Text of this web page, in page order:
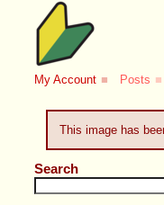
My Account ■ Posts ■
This image has
Search